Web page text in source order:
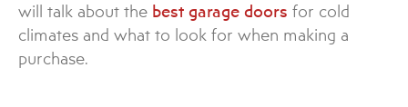
will talk about the best garage doors for cold
climates and what to look for when making a
purchase.